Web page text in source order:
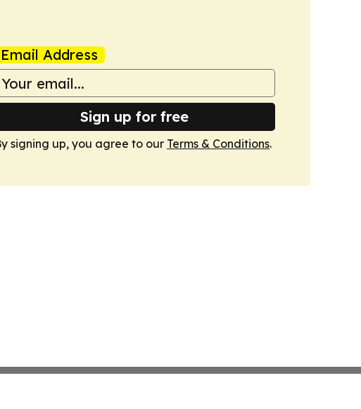
Email Address
Sign up for free
signing up, you agree to our Terms & Conditions.